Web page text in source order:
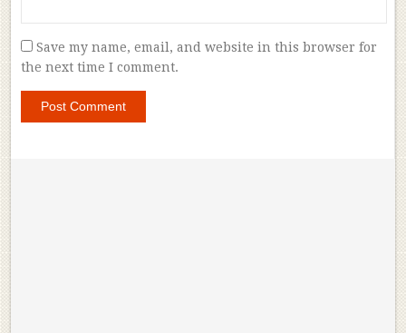
Save my name, email, and website in this browser for
the next time I comment.